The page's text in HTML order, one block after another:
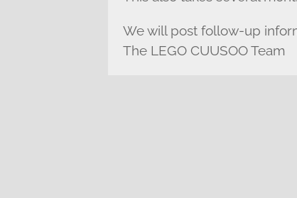
We will post follow-up
The LEGO CUUSOO Team